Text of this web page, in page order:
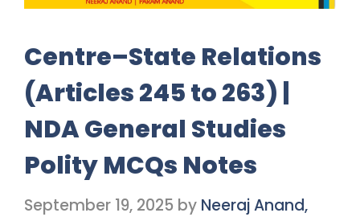
Centre–State Relations
(Articles 245 to 263) |
NDA General Studies
Polity MCQs Notes
September 19, 2025 by Neeraj Anand,